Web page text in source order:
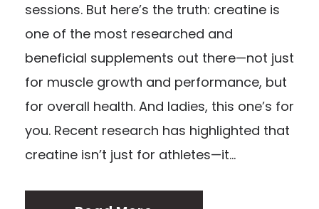
sessions. But here’s the truth: creatine is
one of the most researched and
beneficial supplements out there—not just
for muscle growth and performance, but
for overall health. And ladies, this one’s for
you. Recent research has highlighted that
creatine isn’t just for athletes—it...